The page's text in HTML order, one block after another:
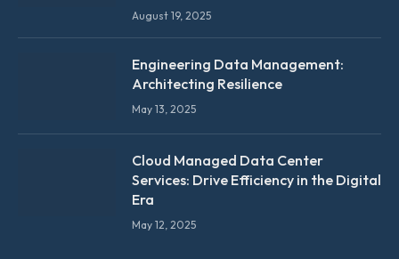
August 19, 2025
Engineering Data Management:
Architecting Resilience
May 13, 2025
Cloud Managed Data Center
Services: Drive Efficiency in the Digital
Era
May 12, 2025